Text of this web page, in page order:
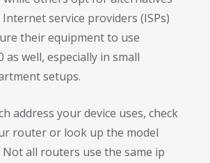
Internet service providers (ISPs)
their equipment to use
as well, especially in small
setups.
address your device uses, check
router or look up the model
all routers use the same ip